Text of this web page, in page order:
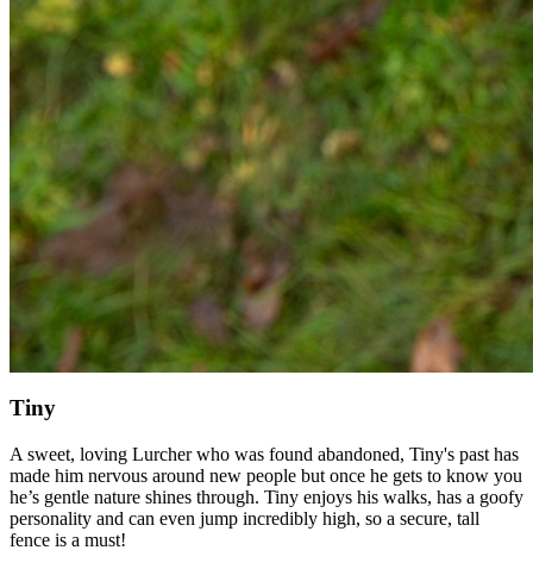
Tiny
A sweet, loving Lurcher who was found abandoned, Tiny's past has
made him nervous around new people but once he gets to know you
he’s gentle nature shines through. Tiny enjoys his walks, has a goofy
personality and can even jump incredibly high, so a secure, tall
fence is a must!